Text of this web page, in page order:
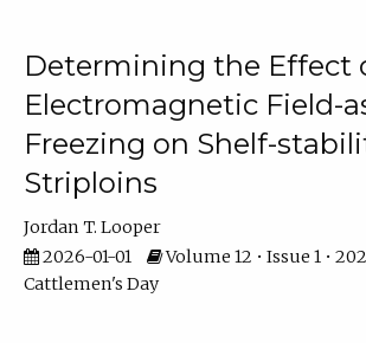
Determining the Effect
Electromagnetic Field-
Freezing on Shelf-
Striploins
Jordan T. Looper
2026-01-01
Volume 12 • Issue 1 •
Cattlemen's Day